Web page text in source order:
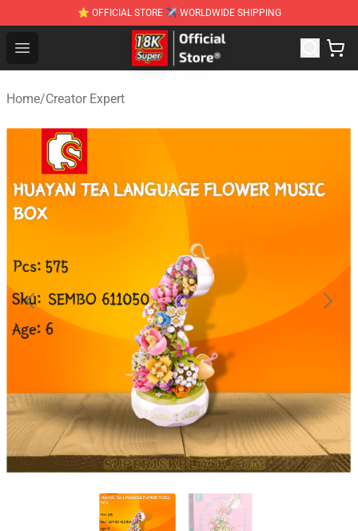
⭐ OFFICIAL STORE ✈ WORLDWIDE SHIPPING
Open menu
SUPER18K Block - The Best SUPER18K Block
Home/Creator Expert